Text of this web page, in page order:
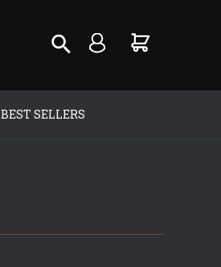
BEST SELLERS